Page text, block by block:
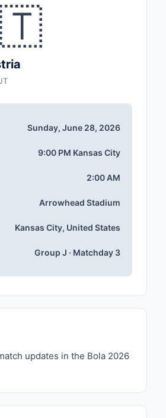
Sunday, June 28, 2026
9:00 PM Kansas City
2:00 AM
Arrowhead Stadium
Kansas City, United States
Group J · Matchday 3
updates in the Bola 2026